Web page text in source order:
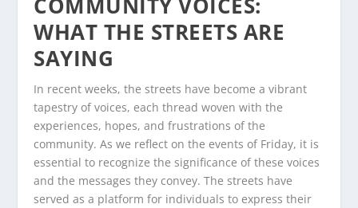
WHAT THE STREETS ARE
SAYING
In recent weeks, the streets have become a vibrant
tapestry of voices, each thread woven with the
experiences, hopes, and frustrations of the
community. As we reflect on the events of Friday, it is
essential to recognize the significance of these voices
and the messages they convey. The streets have
served as a platform for individuals to express their